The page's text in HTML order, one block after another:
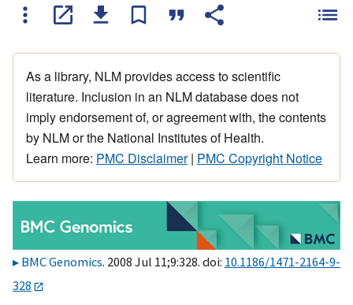
As a library, NLM provides access to scientific
literature. Inclusion in an NLM database does not
imply endorsement of, or agreement with, the contents
by NLM or the National Institutes of Health.
Learn more: PMC Disclaimer| PMC Copyright Notice
BMC Genomics. 2008 Jul 11;9:328. doi: 10.1186/1471-2164-9-
328